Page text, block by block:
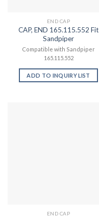
END CAP
CAP, END 165.115.552 Fit
Sandpiper
Compatible with Sandpiper
165.115.552
ADD TO INQUIRY LIST
END CAP